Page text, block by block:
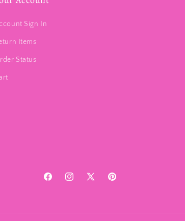
Sign In
Items
Status
FacebookInstagram
X
Pinterest